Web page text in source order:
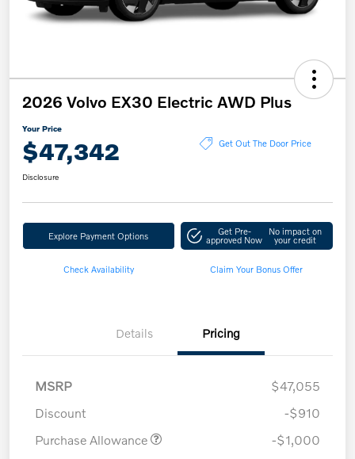
2026 Volvo EX30 Electric AWD Plus
Your Price
$47,342 Get Out The Door Price
Disclosure
Explore Payment Options Get Pre-
approved Now
No impact on
your credit
Check Availability Claim Your Bonus Offer
Details Pricing
MSRP
$47,055
Discount
-$910
Purchase Allowance
-$1,000